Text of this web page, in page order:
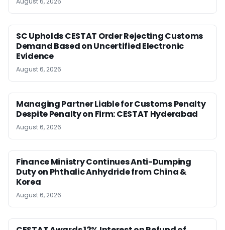
SC Upholds CESTAT Order Rejecting Customs
Demand Based on Uncertified Electronic
Evidence
August 6, 2026
Managing Partner Liable for Customs Penalty
Despite Penalty on Firm: CESTAT Hyderabad
August 6, 2026
Finance Ministry Continues Anti-Dumping
Duty on Phthalic Anhydride from China &
Korea
August 6, 2026